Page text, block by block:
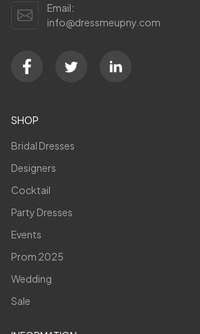
Email:
info@dressmeupny.com
SHOP
Bridal Dresses
Designers
Cocktail
Party Dresses
Events
Prom 2025
Wedding
Sale